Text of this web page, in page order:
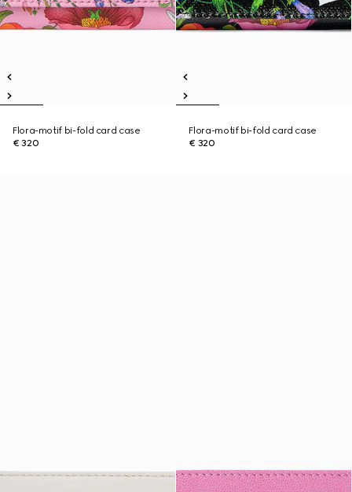
Flora-motif bi-fold card case
€ 320
Flora-motif bi-fold card case
€ 320